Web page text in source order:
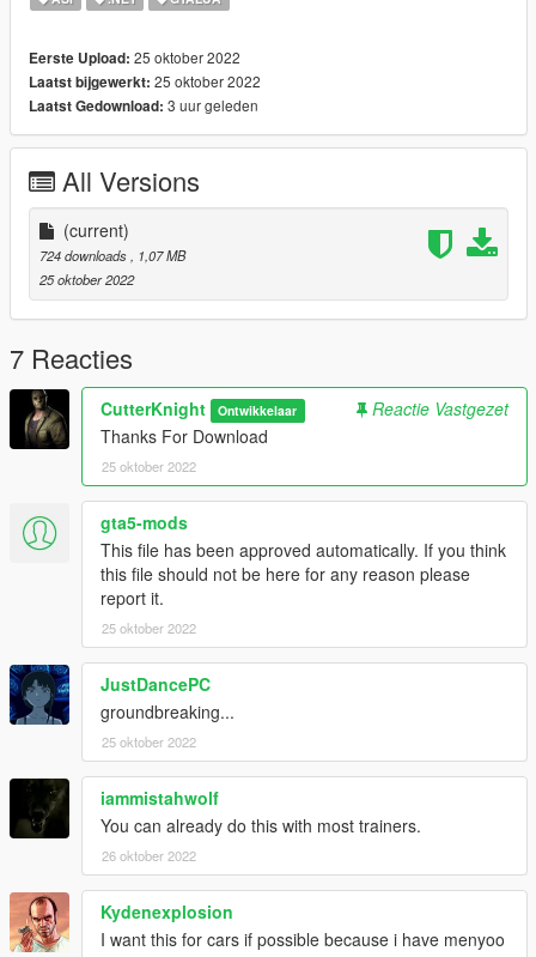
Eerste Upload: 25 oktober 2022
Laatst bijgewerkt: 25 oktober 2022
Laatst Gedownload: 3 uur geleden
All Versions
(current)
724 downloads
, 1,07 MB
25 oktober 2022
7 Reacties
CutterKnight Ontwikkelaar
Reactie Vastgezet
Thanks For Download
25 oktober 2022
gta5-mods
This file has been approved automatically. If you think
this file should not be here for any reason please
report it.
25 oktober 2022
JustDancePC
groundbreaking...
25 oktober 2022
iammistahwolf
You can already do this with most trainers.
26 oktober 2022
Kydenexplosion
I want this for cars if possible because i have menyoo